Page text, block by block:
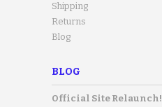
Shipping
Returns
Blog
BLOG
Official Site Relaunch!